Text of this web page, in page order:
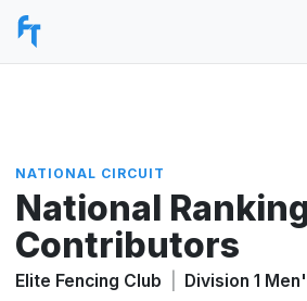
NATIONAL CIRCUIT
National
Contributors
Elite Fencing Club Division 1